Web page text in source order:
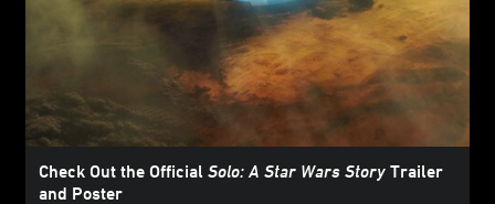
Check Out the Official Solo: A Star Wars Story Trailer
and Poster